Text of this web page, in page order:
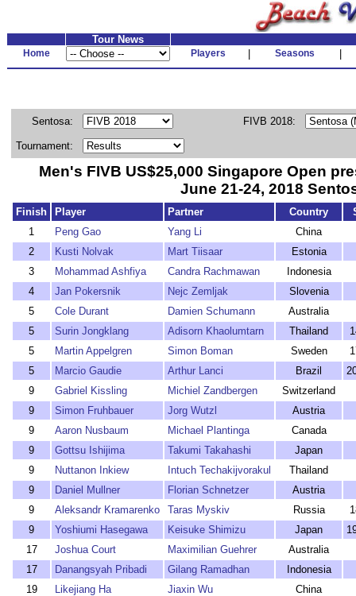
Tour News
Home Players Seasons
Sentosa: FIVB 2018:
Tournament:
Men's FIVB US$25,000 Singapore Open
June 21-24, 2018
Finish Player Partner Country
1
Peng Gao Yang Li
China
2
Kusti Nolvak Mart Tiisaar
Estonia
3
Mohammad Ashfiya Candra Rachmawan
Indonesia
4
Jan Pokersnik Nejc Zemljak
Slovenia
5
Cole Durant Damien Schumann
Australia
5
Surin Jongklang Adisorn Khaolumtarn Thailand
5
Martin Appelgren Simon Boman Sweden
5
Marcio Gaudie Arthur Lanci Brazil
9
Gabriel Kissling Michiel Zandbergen
Switzerland
9
Simon Fruhbauer Jorg Wutzl
Austria
9
Aaron Nusbaum Michael Plantinga
Canada
9
Gottsu Ishijima Takumi Takahashi
Japan
9
Nuttanon Inkiew Intuch Techakijvorakul
Thailand
9
Daniel Mullner Florian Schnetzer
Austria
9
Aleksandr Kramarenko Taras Myskiv Russia
9
Yoshiumi Hasegawa Keisuke Shimizu Japan
17
Joshua Court Maximilian Guehrer
Australia
17
Danangsyah Pribadi Gilang Ramadhan
Indonesia
19
Likejiang Ha Jiaxin Wu
China